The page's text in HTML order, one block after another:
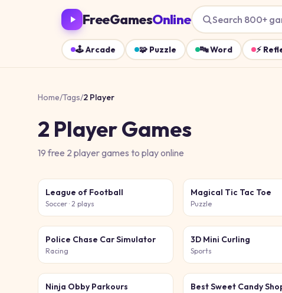
FreeGamesOnline Search 800+
🕹️Arcade 🧩 Puzzle 🔤Word ⚡
Home/Tags/2 Player
2 PlayerGames
19free 2 playergames to play online
League of Football
Soccer · 2 plays
Magical Tic Tac Toe
Puzzle
Police Chase Car Simulator
Racing
3D Mini Curling
Sports
Ninja Obby Parkours Best Sweet Candy